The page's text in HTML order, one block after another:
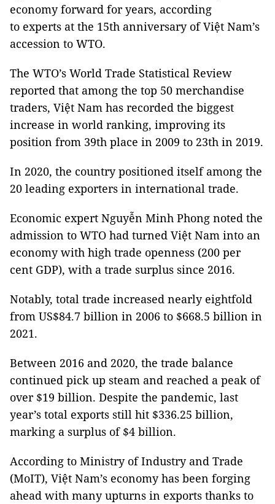
economy forward for years, according
to experts at the 15th anniversary of Việt Nam’s
accession to WTO.
The WTO’s World Trade Statistical Review
reported that among the top 50 merchandise
traders, Việt Nam has recorded the biggest
increase in world ranking, improving its
position from 39th place in 2009 to 23th in 2019.
In 2020, the country positioned itself among the
20 leading exporters in international trade.
Economic expert Nguyễn Minh Phong noted the
admission to WTO had turned Việt Nam into an
economy with high trade openness (200 per
cent GDP), with a trade surplus since 2016.
Notably, total trade increased nearly eightfold
from US$84.7 billion in 2006 to $668.5 billion in
2021.
Between 2016 and 2020, the trade balance
continued pick up steam and reached a peak of
over $19 billion. Despite the pandemic, last
year’s total exports still hit $336.25 billion,
marking a surplus of $4 billion.
According to Ministry of Industry and Trade
(MoIT), Việt Nam’s economy has been forging
ahead with many upturns in exports thanks to